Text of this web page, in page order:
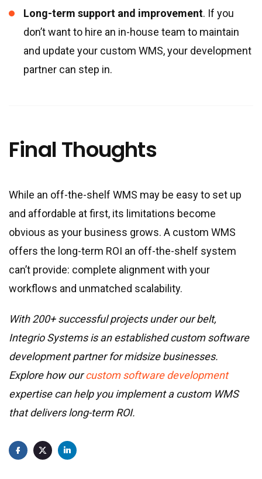
Long-term support and improvement. If you
don’t want to hire an in-house team to maintain
and update your custom WMS, your development
partner can step in.
Final Thoughts
While an off-the-shelf WMS may be easy to set up
and affordable at first, its limitations become
obvious as your business grows. A custom WMS
offers the long-term ROI an off-the-shelf system
can’t provide: complete alignment with your
workflows and unmatched scalability.
With 200+ successful projects under our belt,
Integrio Systems is an established custom software
development partner for midsize businesses.
Explore how ourcustom software development
expertise can help you implement a custom WMS
that delivers long-term ROI.